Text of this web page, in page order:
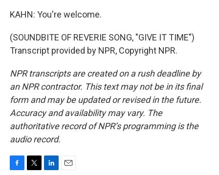
KAHN: You're welcome.
(SOUNDBITE OF REVERIE SONG, "GIVE IT TIME")
Transcript provided by NPR, Copyright NPR.
NPR transcripts are created on a rush deadline by
an NPR contractor. This text may not be in its final
form and may be updated or revised in the future.
Accuracy and availability may vary. The
authoritative record of NPR’s programming is the
audio record.